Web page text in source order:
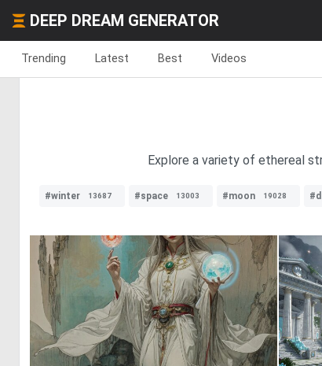
DEEP DREAM GENERATOR
Trending Latest Best Videos
Explore a variety of ethereal
#winter 13687 #space 13003 #moon 19028